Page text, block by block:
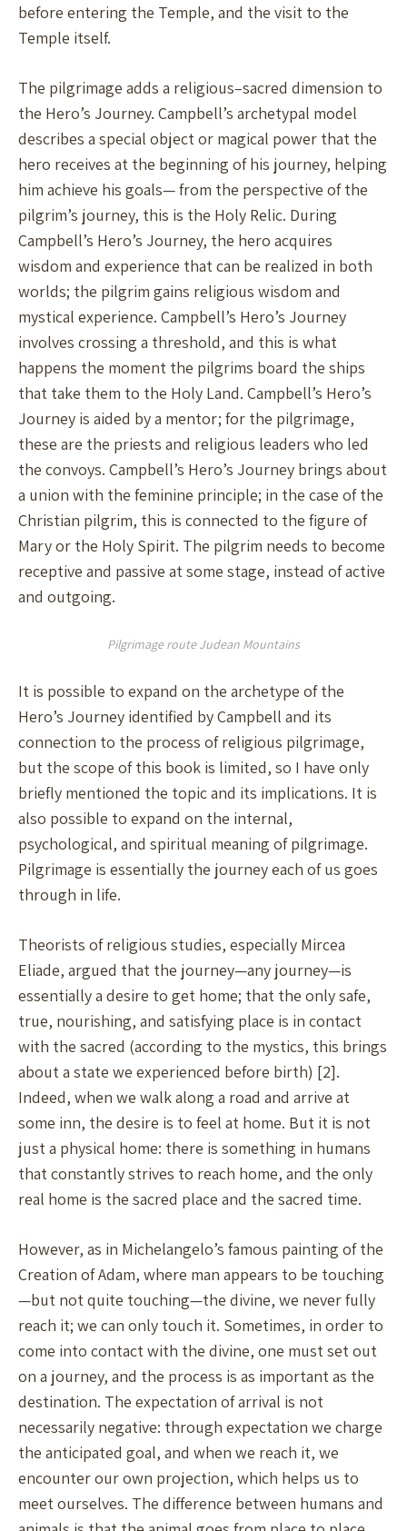
before entering the Temple, and the visit to the
Temple itself.
The pilgrimage adds a religious–sacred dimension to
the Hero’s Journey. Campbell’s archetypal model
describes a special object or magical power that the
hero receives at the beginning of his journey, helping
him achieve his goals— from the perspective of the
pilgrim’s journey, this is the Holy Relic. During
Campbell’s Hero’s Journey, the hero acquires
wisdom and experience that can be realized in both
worlds; the pilgrim gains religious wisdom and
mystical experience. Campbell’s Hero’s Journey
involves crossing a threshold, and this is what
happens the moment the pilgrims board the ships
that take them to the Holy Land. Campbell’s Hero’s
Journey is aided by a mentor; for the pilgrimage,
these are the priests and religious leaders who led
the convoys. Campbell’s Hero’s Journey brings about
a union with the feminine principle; in the case of the
Christian pilgrim, this is connected to the figure of
Mary or the Holy Spirit. The pilgrim needs to become
receptive and passive at some stage, instead of active
and outgoing.
Pilgrimage route Judean Mountains
It is possible to expand on the archetype of the
Hero’s Journey identified by Campbell and its
connection to the process of religious pilgrimage,
but the scope of this book is limited, so I have only
briefly mentioned the topic and its implications. It is
also possible to expand on the internal,
psychological, and spiritual meaning of pilgrimage.
Pilgrimage is essentially the journey each of us goes
through in life.
Theorists of religious studies, especially Mircea
Eliade, argued that the journey—any journey—is
essentially a desire to get home; that the only safe,
true, nourishing, and satisfying place is in contact
with the sacred (according to the mystics, this brings
about a state we experienced before birth) [2].
Indeed, when we walk along a road and arrive at
some inn, the desire is to feel at home. But it is not
just a physical home: there is something in humans
that constantly strives to reach home, and the only
real home is the sacred place and the sacred time.
However, as in Michelangelo’s famous painting of the
Creation of Adam, where man appears to be touching
—but not quite touching—the divine, we never fully
reach it; we can only touch it. Sometimes, in order to
come into contact with the divine, one must set out
on a journey, and the process is as important as the
destination. The expectation of arrival is not
necessarily negative: through expectation we charge
the anticipated goal, and when we reach it, we
encounter our own projection, which helps us to
meet ourselves. The difference between humans and